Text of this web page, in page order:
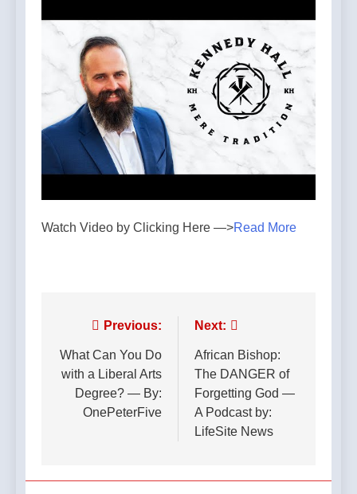
Watch Video by Clicking Here —>Read More
Post
navigation
Previous:
What Can You Do
with a Liberal Arts
Degree? — By:
OnePeterFive
Next:
African Bishop:
The DANGER of
Forgetting God —
A Podcast by:
LifeSite News